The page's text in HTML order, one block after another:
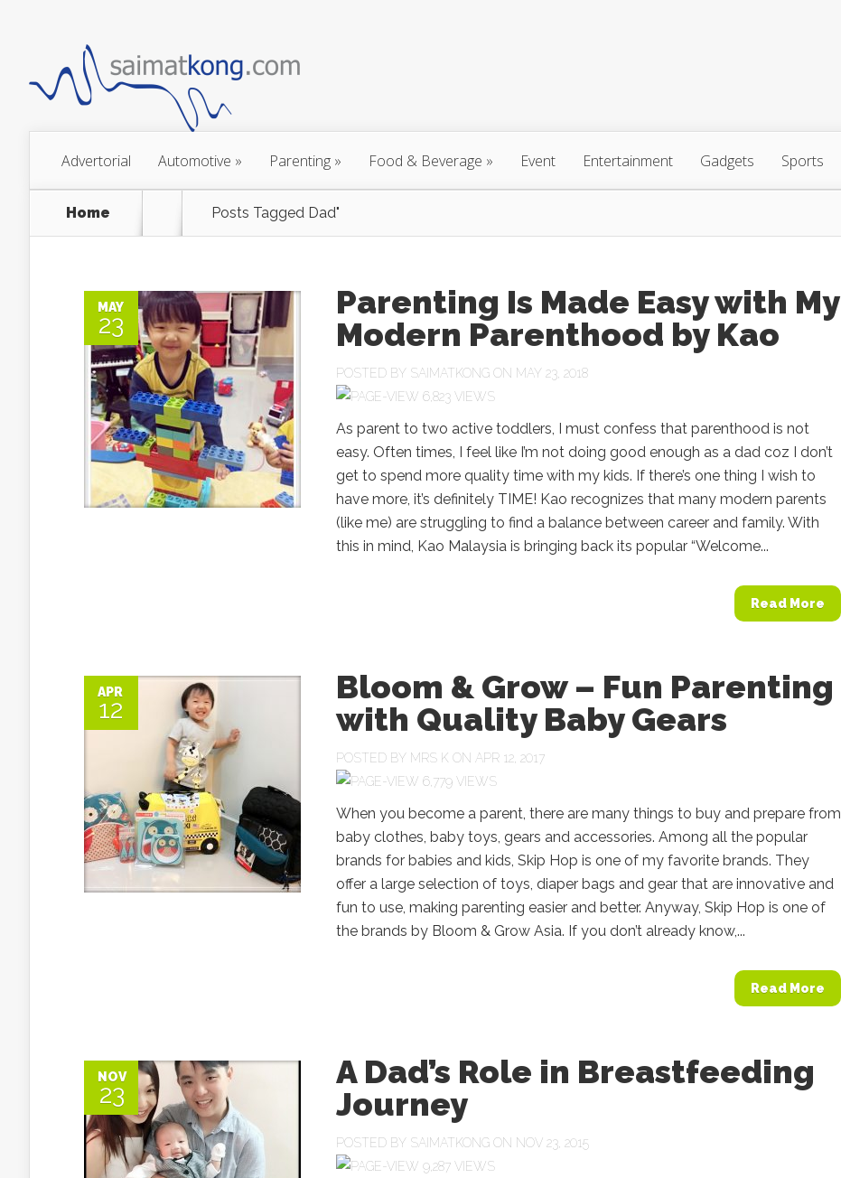
Advertorial Automotive » Parenting » Food & Beverage » Event Entertainment Gadgets Sports
Home Posts Tagged Dad"
MAY
23
Parenting Is Made Easy with My
Modern Parenthood by Kao
POSTED BY SAIMATKONG ON MAY 23, 2018
6,823 VIEWS
As parent to two active toddlers, I must confess that parenthood is not
easy. Often times, I feel like I’m not doing good enough as a dad coz I don’t
get to spend more quality time with my kids. If there’s one thing I wish to
have more, it’s definitely TIME! Kao recognizes that many modern parents
(like me) are struggling to find a balance between career and family. With
this in mind, Kao Malaysia is bringing back its popular “Welcome...
Read More
APR
12
Bloom & Grow – Fun Parenting
with Quality Baby Gears
POSTED BY MRS K ON APR 12, 2017
6,779 VIEWS
When you become a parent, there are many things to buy and prepare from
baby clothes, baby toys, gears and accessories. Among all the popular
brands for babies and kids, Skip Hop is one of my favorite brands. They
offer a large selection of toys, diaper bags and gear that are innovative and
fun to use, making parenting easier and better. Anyway, Skip Hop is one of
the brands by Bloom & Grow Asia. If you don’t already know,...
Read More
NOV
23
A Dad’s Role in Breastfeeding
Journey
POSTED BY SAIMATKONG ON NOV 23, 2015
9,287 VIEWS